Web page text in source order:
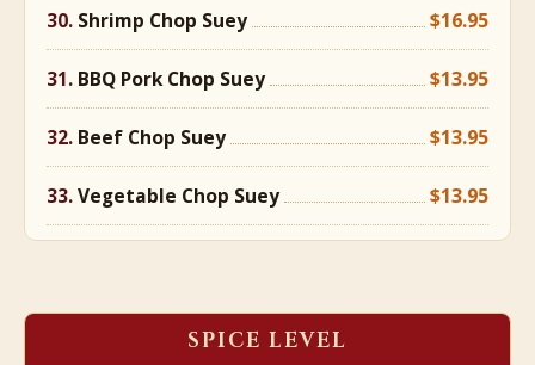
Shrimp Chop Suey $16.95
BBQ Pork Chop Suey $13.95
Beef Chop Suey $13.95
Vegetable Chop Suey $13.95
SPICE LEVEL